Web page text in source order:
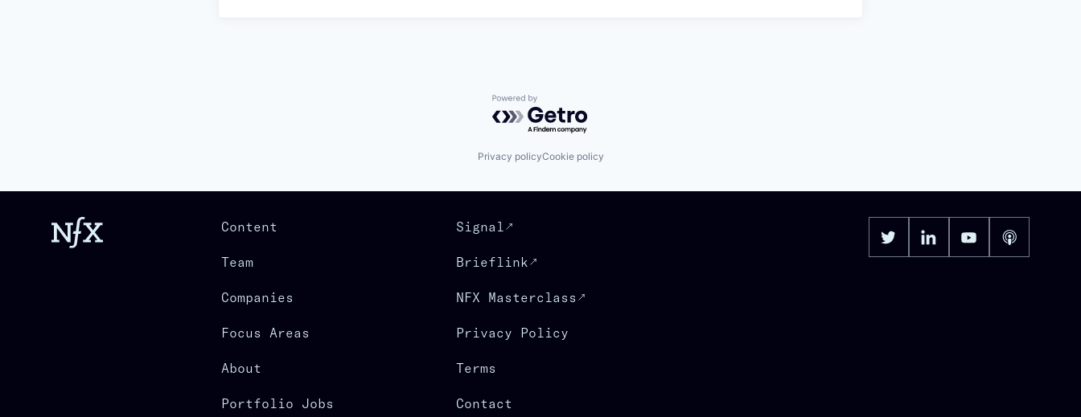
Powered by Getro.com
Privacy policyCookie policy
Content
Team
Companies
Focus Areas
About
Portfolio Jobs
Signal
Brieflink
NFX Masterclass
Privacy Policy
Terms
Contact